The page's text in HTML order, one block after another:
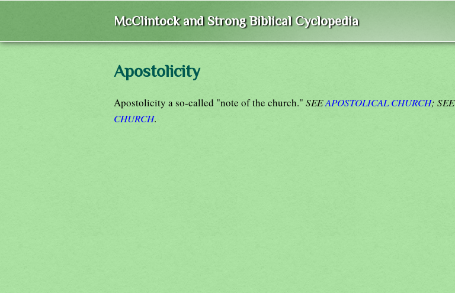
McClintock and Strong Biblical Cyclopedia
Apostolicity
Apostolicity a so-called "note of the church." SEEAPOSTOLICAL CHURCH; SEE
CHURCH.